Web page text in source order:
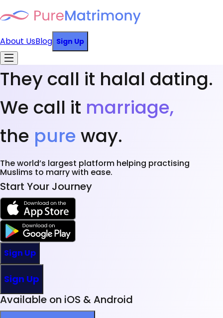
About UsBlog Sign Up
They call it halal dating.
We call it marriage,
the pure way.
The world’s largest platform helping practising
Muslims to marry with ease.
Start Your Journey
Sign Up
Sign Up
Available on iOS & Android